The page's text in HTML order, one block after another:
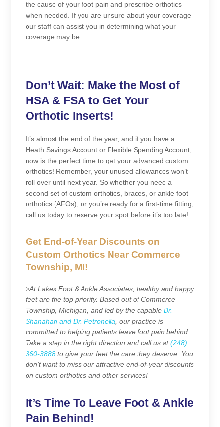
the cause of your foot pain and prescribe orthotics
when needed. If you are unsure about your coverage
our staff can assist you in determining what your
coverage may be.
Don’t Wait: Make the Most of
HSA & FSA to Get Your
Orthotic Inserts!
It’s almost the end of the year, and if you have a
Heath Savings Account or Flexible Spending Account,
now is the perfect time to get your advanced custom
orthotics! Remember, your unused allowances won’t
roll over until next year. So whether you need a
second set of custom orthotics, braces, or ankle foot
orthotics (AFOs), or you’re ready for a first-time fitting,
call us today to reserve your spot before it’s too late!
Get End-of-Year Discounts on
Custom Orthotics Near Commerce
Township, MI!
>At Lakes Foot & Ankle Associates, healthy and happy
feet are the top priority. Based out of Commerce
Township, Michigan, and led by the capableDr.
Shanahan and Dr. Petronella , our practice is
committed to helping patients leave foot pain behind.
Take a step in the right direction and call us at(248)
360-3888 to give your feet the care they deserve. You
don’t want to miss our attractive end-of-year discounts
on custom orthotics and other services!
It’s Time To Leave Foot & Ankle
Pain Behind!